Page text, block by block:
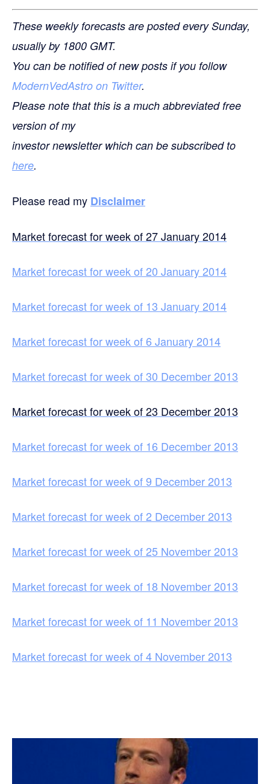
These weekly forecasts are posted every Sunday,
usually by 1800 GMT.
You can be notified of new posts if you follow
ModernVedAstro on Twitter.
Please note that this is a much abbreviated free
version of my
investor newsletter which can be subscribed to
here.
Please read my Disclaimer
Market forecast for week of 27 January 2014
Market forecast for week of 20 January 2014
Market forecast for week of 13 January 2014
Market forecast for week of 6 January 2014
Market forecast for week of 30 December 2013
Market forecast for week of 23 December 2013
Market forecast for week of 16 December 2013
Market forecast for week of 9 December 2013
Market forecast for week of 2 December 2013
Market forecast for week of 25 November 2013
Market forecast for week of 18 November 2013
Market forecast for week of 11 November 2013
Market forecast for week of 4 November 2013